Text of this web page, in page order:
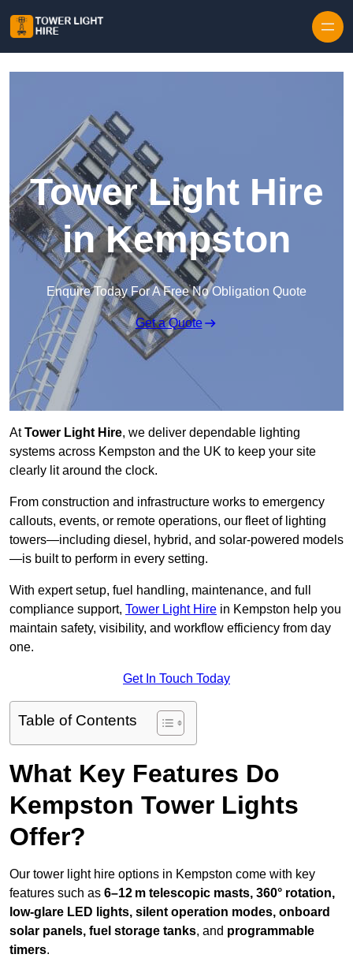
Tower Light Hire
in Kempston
Enquire Today For A Free No Obligation Quote
Get a Quote
AtTower Light Hire, we deliver dependable lighting
systems across Kempston and the UK to keep your site
clearly lit around the clock.
From construction and infrastructure works to emergency
callouts, events, or remote operations, our fleet of lighting
towers—including diesel, hybrid, and solar-powered models
—is built to perform in every setting.
With expert setup, fuel handling, maintenance, and full
compliance support, Tower Light Hire in Kempston help you
maintain safety, visibility, and workflow efficiency from day
one.
Get In Touch Today
Table of Contents
What Key Features Do
Kempston Tower Lights
Offer?
Our tower light hire options in Kempston come with key
features such as 6–12 m telescopic masts, 360° rotation,
low-glare LED lights, silent operation modes, onboard
solar panels, fuel storage tanks, and programmable
timers.